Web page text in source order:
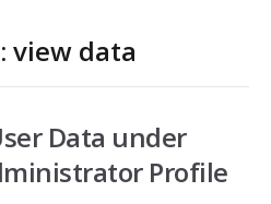
view data
Data under
Profile